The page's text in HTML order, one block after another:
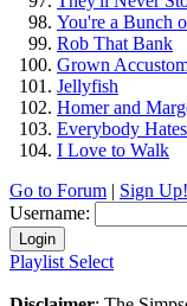
You're a Bunch
Rob That Bank
Grown
Jellyfish
Homer and
Everybody
I Love to Walk
Go to Forum | Sign Up!
Username:
Playlist Select